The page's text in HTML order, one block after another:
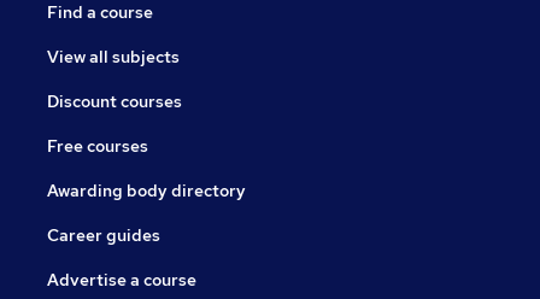
Find a course
View all subjects
Discount courses
Free courses
Awarding body directory
Career guides
Advertise a course